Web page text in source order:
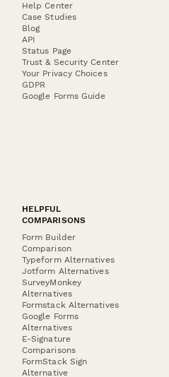
Help Center
Case Studies
Blog
API
Status Page
Trust & Security Center
Your Privacy Choices
GDPR
Google Forms Guide
HELPFUL
COMPARISONS
Form Builder
Comparison
Typeform Alternatives
Jotform Alternatives
SurveyMonkey
Alternatives
Formstack Alternatives
Google Forms
Alternatives
E-Signature
Comparisons
FormStack Sign
Alternative